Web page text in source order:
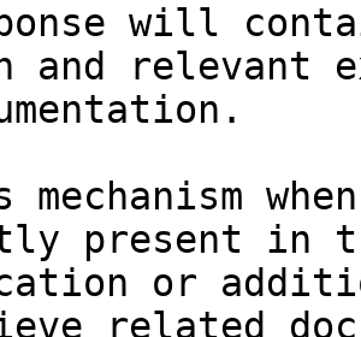
will
and relevant
mechanism
present in
or